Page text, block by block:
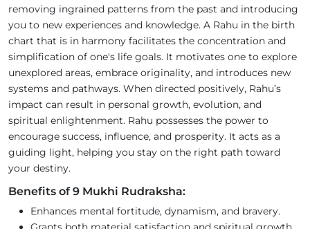
removing ingrained patterns from the past and introducing
you to new experiences and knowledge. A Rahu in the birth
chart that is in harmony facilitates the concentration and
simplification of one's life goals. It motivates one to explore
unexplored areas, embrace originality, and introduces new
systems and pathways. When directed positively, Rahu’s
impact can result in personal growth, evolution, and
spiritual enlightenment. Rahu possesses the power to
encourage success, influence, and prosperity. It acts as a
guiding light, helping you stay on the right path toward
your destiny.
Benefits of 9 Mukhi Rudraksha:
Enhances mental fortitude, dynamism, and bravery.